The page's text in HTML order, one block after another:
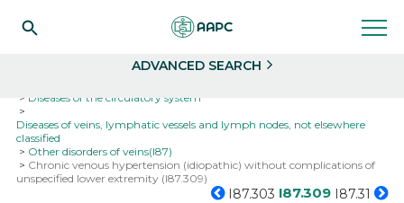
ADVANCED SEARCH
Diseases of the circulatory system
Diseases of veins, lymphatic vessels and lymph nodes, not elsewhere
classified
Other disorders of veins(I87)
Chronic venous hypertension (idiopathic) without complications of
unspecified lower extremity (I87.309)
I87.303 I87.309 I87.31